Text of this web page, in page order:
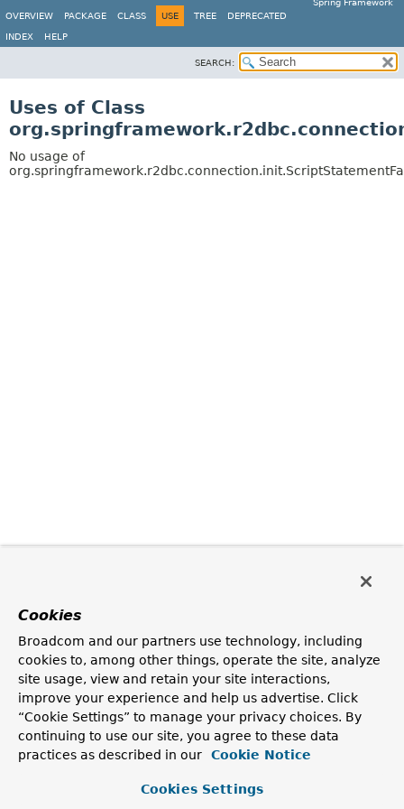
Spring Framework
OVERVIEW
PACKAGE CLASS USE TREE DEPRECATED
INDEX HELP
SEARCH:
Uses of Class
No usage of
Cookies
Broadcom and our partners use technology, including
cookies to, among other things, operate the site, analyze
site usage, view and retain your site interactions,
improve your experience and help us advertise. Click
“Cookie Settings” to manage your privacy choices. By
continuing to use our site, you agree to these data
practices as described in our
Cookie Notice
Cookies Settings